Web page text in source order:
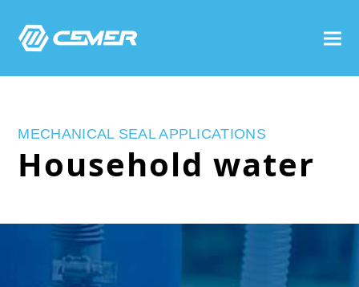
MECHANICAL SEAL APPLICATIONS
Household water